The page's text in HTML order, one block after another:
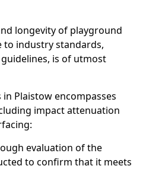
longevity of playground
to industry standards,
is of utmost
Plaistow encompasses
impact attenuation
evaluation of the
to confirm that it meets